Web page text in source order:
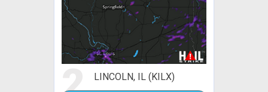
LINCOLN, IL (KILX)